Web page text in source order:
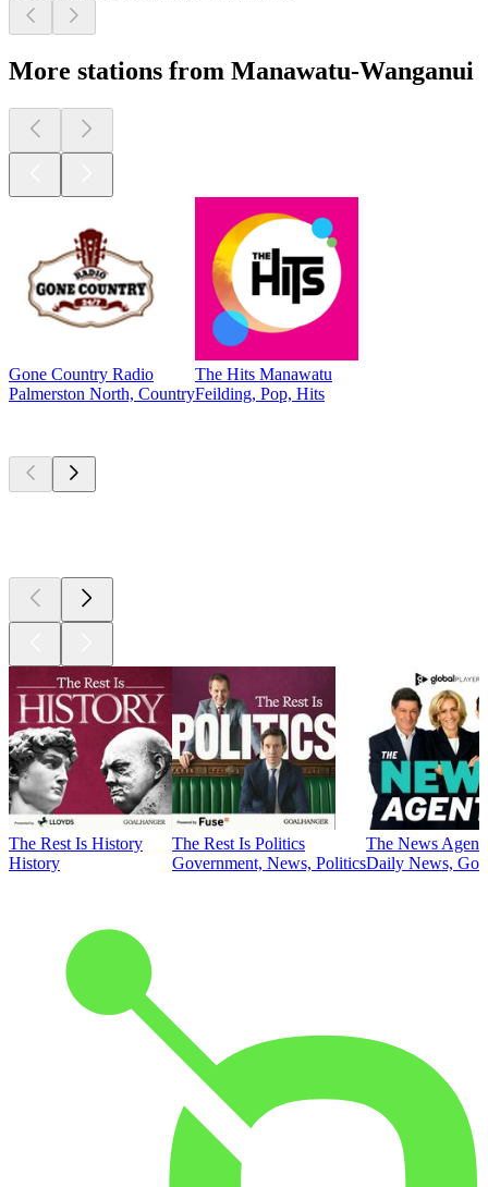
More stations from Manawatu-Wanganui
Gone Country Radio
Palmerston North, Country
The Hits Manawatu
Feilding, Pop, Hits
The Rest Is History
History
The Rest Is Politics
Government, News, Politics
The News
Daily News,